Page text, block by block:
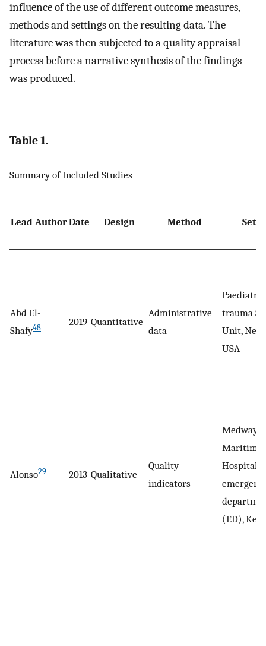
influence of the use of different outcome measures,
methods and settings on the resulting data. The
literature was then subjected to a quality appraisal
process before a narrative synthesis of the findings
was produced.
Table 1.
Summary of Included Studies
Lead AuthorDate Design Method
Abd El-
Shafy48 2019 Quantitative
Administrative
data
Paediatric
trauma
Unit, New
USA
Alonso29 2013 Qualitative
Quality
indicators
Medway
Maritime
Hospital
(ED),